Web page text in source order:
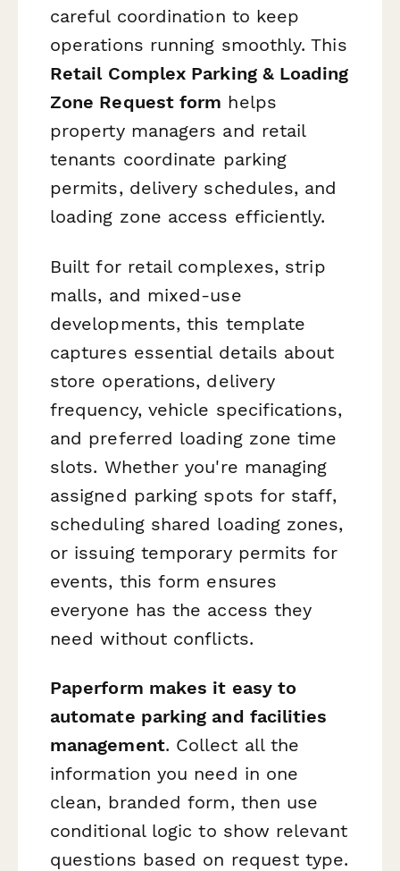
careful coordination to keep
operations running smoothly. This
Retail Complex Parking & Loading
Zone Request form helps
property managers and retail
tenants coordinate parking
permits, delivery schedules, and
loading zone access efficiently.
Built for retail complexes, strip
malls, and mixed-use
developments, this template
captures essential details about
store operations, delivery
frequency, vehicle specifications,
and preferred loading zone time
slots. Whether you're managing
assigned parking spots for staff,
scheduling shared loading zones,
or issuing temporary permits for
events, this form ensures
everyone has the access they
need without conflicts.
Paperform makes it easy to
automate parking and facilities
management. Collect all the
information you need in one
clean, branded form, then use
conditional logic to show relevant
questions based on request type.